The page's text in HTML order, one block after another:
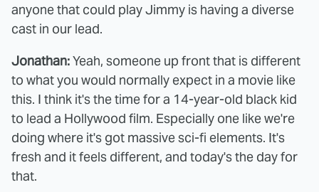
anyone that could play Jimmy is having a diverse
cast in our lead.
Jonathan:Yeah, someone up front that is different
to what you would normally expect in a movie like
this. I think it's the time for a 14-year-old black kid
to lead a Hollywood film. Especially one like we're
doing where it's got massive sci-fi elements. It's
fresh and it feels different, and today's the day for
that.